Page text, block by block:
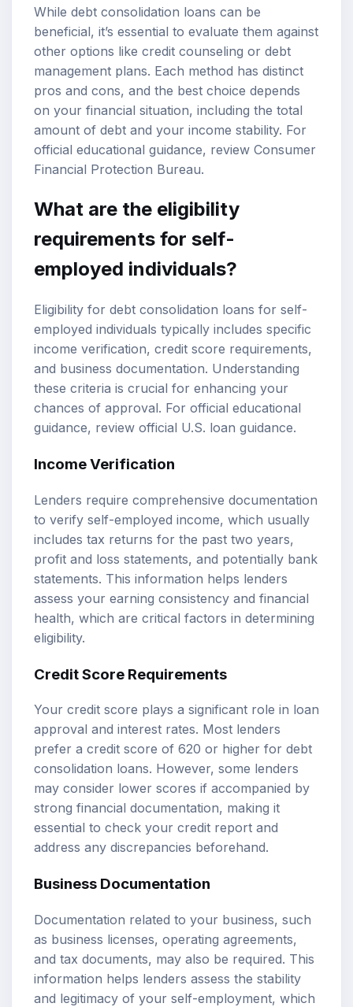
While debt consolidation loans can be
beneficial, it’s essential to evaluate them against
other options like credit counseling or debt
management plans. Each method has distinct
pros and cons, and the best choice depends
on your financial situation, including the total
amount of debt and your income stability. For
official educational guidance, review Consumer
Financial Protection Bureau.
What are the eligibility
requirements for self-
employed individuals?
Eligibility for debt consolidation loans for self-
employed individuals typically includes specific
income verification, credit score requirements,
and business documentation. Understanding
these criteria is crucial for enhancing your
chances of approval. For official educational
guidance, review official U.S. loan guidance.
Income Verification
Lenders require comprehensive documentation
to verify self-employed income, which usually
includes tax returns for the past two years,
profit and loss statements, and potentially bank
statements. This information helps lenders
assess your earning consistency and financial
health, which are critical factors in determining
eligibility.
Credit Score Requirements
Your credit score plays a significant role in loan
approval and interest rates. Most lenders
prefer a credit score of 620 or higher for debt
consolidation loans. However, some lenders
may consider lower scores if accompanied by
strong financial documentation, making it
essential to check your credit report and
address any discrepancies beforehand.
Business Documentation
Documentation related to your business, such
as business licenses, operating agreements,
and tax documents, may also be required. This
information helps lenders assess the stability
and legitimacy of your self-employment, which